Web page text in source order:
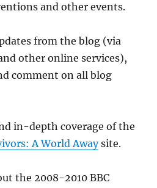
and other events.
from the blog (via
other online services),
comment on all blog
in-depth coverage of the
A World Awaysite.
the 2008-2010 BBC